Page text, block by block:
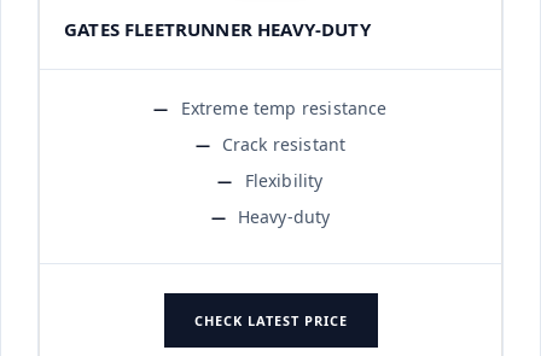
GATES FLEETRUNNER HEAVY-DUTY
Extreme temp resistance
Crack resistant
Flexibility
Heavy-duty
CHECK LATEST PRICE